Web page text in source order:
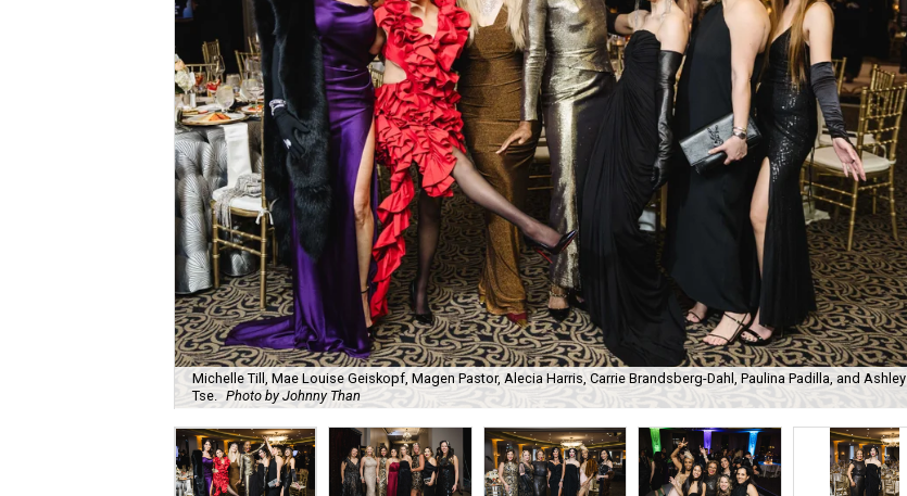
Michelle Till, Mae Louise Geiskopf, Magen Pastor, Alecia Harris, Carrie Brandsberg-Dahl, Paulina Padilla, and Ashley
Tse. Photo by Johnny Than